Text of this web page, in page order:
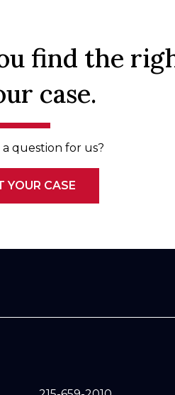
find the
case.
question for us?
YOUR CASE